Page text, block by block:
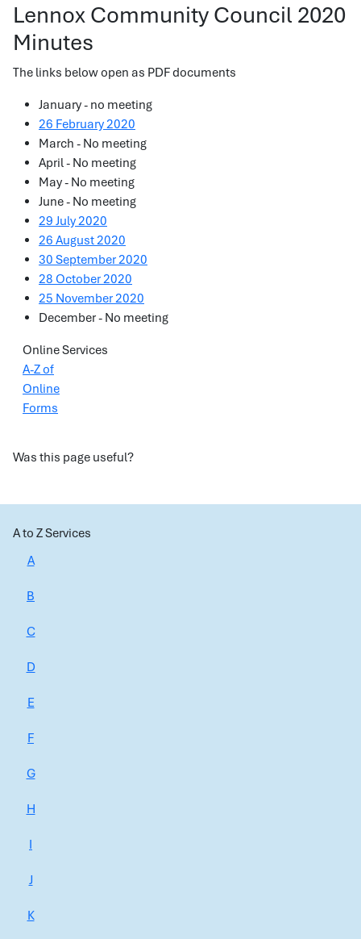
Lennox Community Council 2020
Minutes
The links below open as PDF documents
January - no meeting
26 February 2020
March - No meeting
April - No meeting
May - No meeting
June - No meeting
29 July 2020
26 August 2020
30 September 2020
28 October 2020
25 November 2020
December - No meeting
Online Services
A-Z of
Online
Forms
Was this page useful?
A to Z Services
A
B
C
D
E
F
G
H
I
J
K